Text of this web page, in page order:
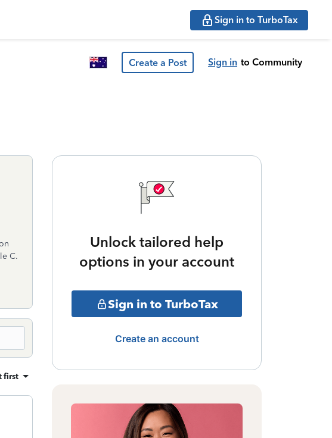
Sign in to TurboTax
Create a Post Sign in to Community
C.
first
Unlock tailored help
options in your account
Sign in to TurboTax
Create an account